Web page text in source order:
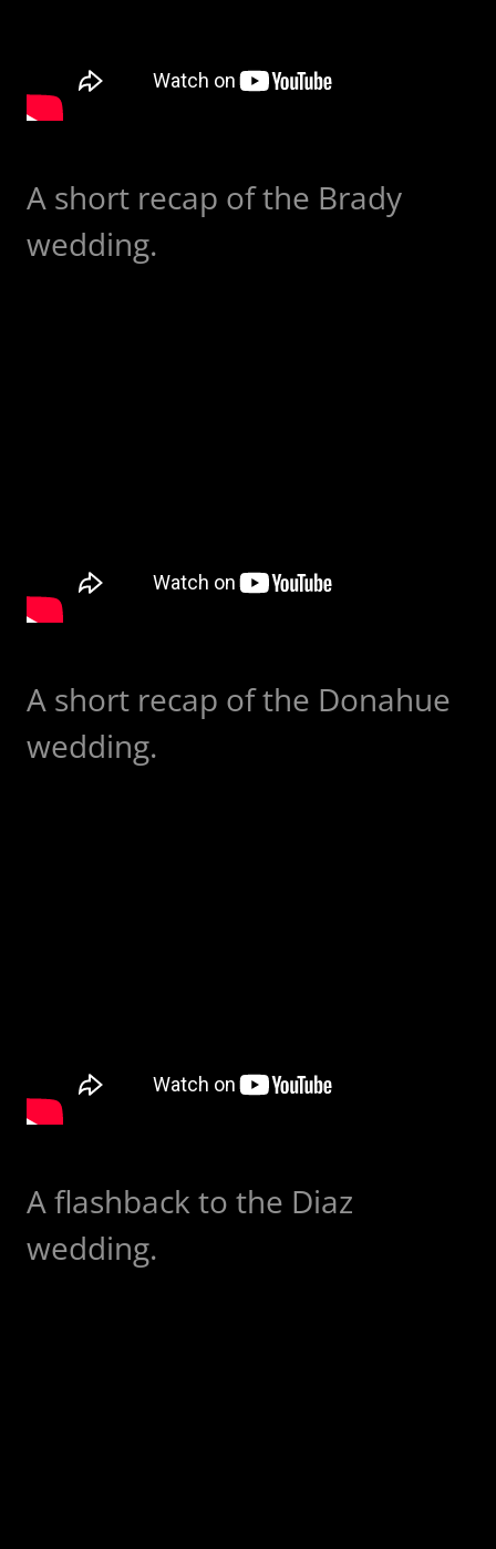
A short recap of the Brady
wedding.
A short recap of the Donahue
wedding.
A flashback to the Diaz
wedding.